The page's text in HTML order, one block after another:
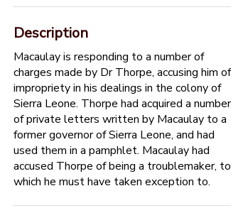
Description
Macaulay is responding to a number of
charges made by Dr Thorpe, accusing him of
impropriety in his dealings in the colony of
Sierra Leone. Thorpe had acquired a number
of private letters written by Macaulay to a
former governor of Sierra Leone, and had
used them in a pamphlet. Macaulay had
accused Thorpe of being a troublemaker, to
which he must have taken exception to.